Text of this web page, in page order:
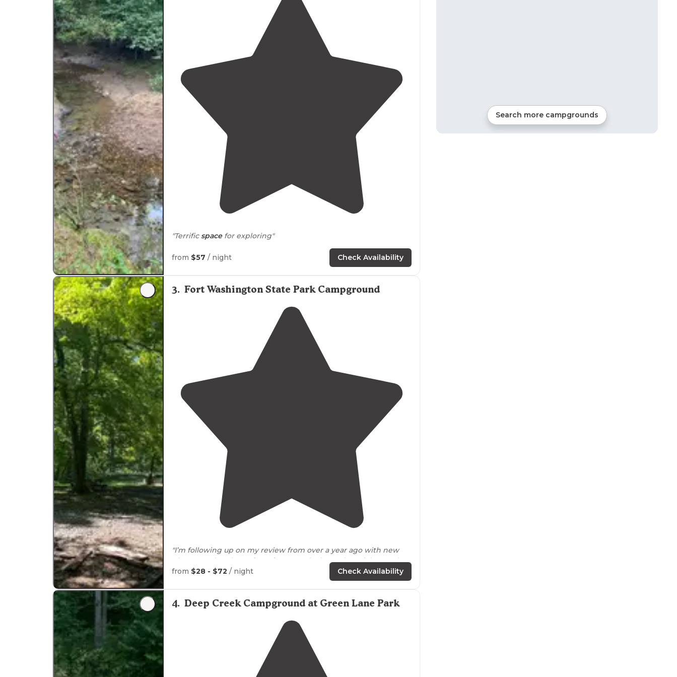
"Terrificspacefor exploring"
"well markedtrails great for hiking. pet friendly! we lovewalking
here with our dog. there are even a few great spots to get a
small creek swim in! It also has a greag picnic area with grills."
from $57 / night Check Availability
3. Fort Washington State Park Campground
"I’m following up on my review from over a year ago with new
photos, updated
weatheredcampers’ tales and a quick snapshot
of HIGHLIGHTS and LOWLIGHTS: HIGHLIGHTS: (1) Rustic group
"The give youfirewood—-if you bring your own, leave with any
left over."
from $28 - $72 / night Check Availability
4. Deep Creek Campground at Green Lane Park
Search more campgrounds